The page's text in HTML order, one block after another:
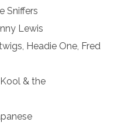
Sniffers
Lewis
Headie One, Fred
& the